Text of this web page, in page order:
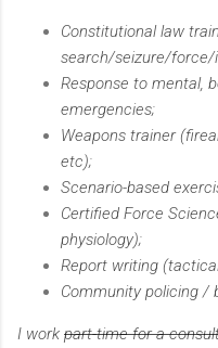
Constitutional law
search/seizure/force/
Response to mental,
emergencies;
Weapons trainer
etc);
Scenario-based
Certified Force
physiology);
Report writing
Community policing /
I work part-time for a